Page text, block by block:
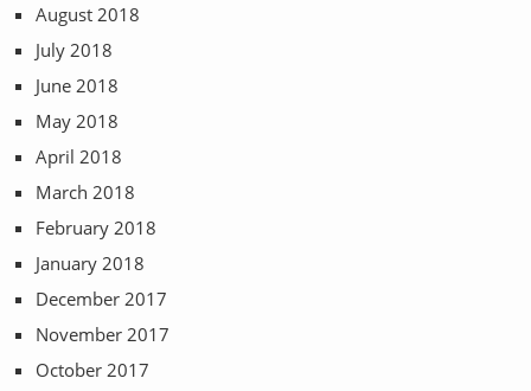
August 2018
July 2018
June 2018
May 2018
April 2018
March 2018
February 2018
January 2018
December 2017
November 2017
October 2017